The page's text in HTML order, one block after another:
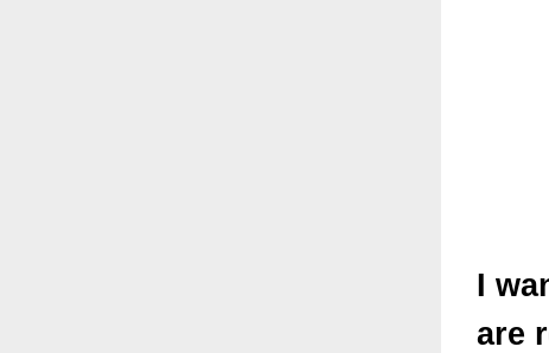
I
are